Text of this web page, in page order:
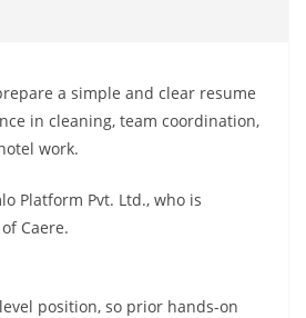
a simple and clear resume
in cleaning, team coordination,
work.
Platform Pvt. Ltd., who is
Caere.
position, so prior hands-on